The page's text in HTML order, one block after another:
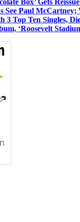
Box’ Gets Reissue
See Paul
Top Ten Singles,
‘Roosevelt